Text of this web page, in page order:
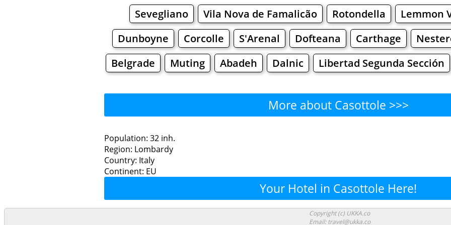
Sevegliano Vila Nova de Famalicão Rotondella Lemmon
Dunboyne
Corcolle S'Arenal Dofteana Carthage
Belgrade
Muting Abadeh Dalnic Libertad Segunda Sección
More about Casottole >>>
Restaurants
Casottole - Where to Shop?
Grocery Bakeries Supermarkets Malls Fashion
Population: 32 inh.
Region: Lombardy
Country: Italy
Continent: EU
Your Hotel in Casottole Here!
Copyright (c) UKKA.co
Email: travel@ukka.co